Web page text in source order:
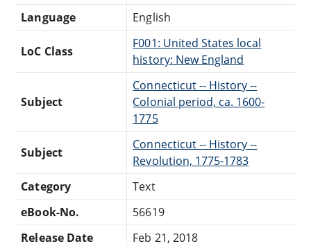
Language
English
LoC Class
F001: United States local
history: New England
Subject
Connecticut -- History --
Colonial period, ca. 1600-
1775
Subject
Connecticut -- History --
Revolution, 1775-1783
Category
Text
eBook-No.
56619
Release Date
Feb 21, 2018